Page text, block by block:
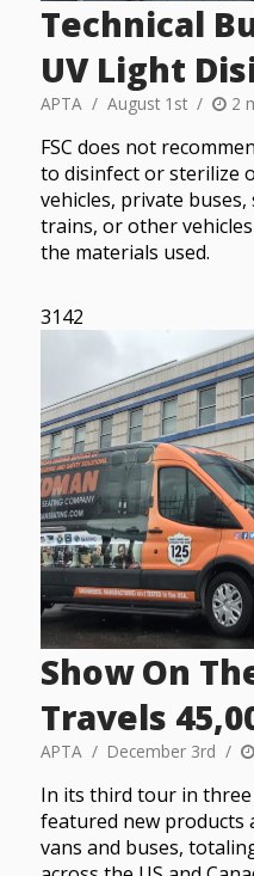
Technical
UV Light
APTA August 1st 2
FSC does not
to disinfect or sterilize
vehicles, private
trains, or other
the materials used.
3142
Show On
Travels
APTA December 3rd
In its third tour in three
featured new products
vans and buses,